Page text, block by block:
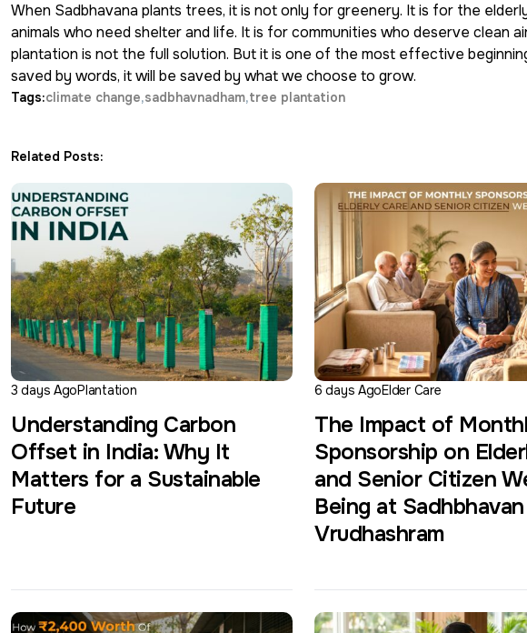
When Sadbhavana plants trees, it is not only for greenery. It is for the
animals who need shelter and life. It is for communities who deserve clean
plantation is not the full solution. But it is one of the most effective
saved by words, it will be saved by what we choose to grow.
Tags:climate change sadbhavnadham tree plantation
Related Posts:
3 days AgoPlantation
Understanding Carbon
Offset in India: Why It
Matters for a Sustainable
Future
6 days AgoElder Care
The Impact of
Sponsorship on
and Senior Citizen
Being at Sadhbhavan
Vrudhashram